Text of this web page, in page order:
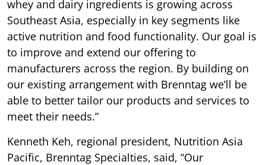
whey and dairy ingredients is growing across
Southeast Asia, especially in key segments like
active nutrition and food functionality. Our goal is
to improve and extend our offering to
manufacturers across the region. By building on
our existing arrangement with Brenntag we’ll be
able to better tailor our products and services to
meet their needs.”
Kenneth Keh, regional president, Nutrition Asia
Pacific, Brenntag Specialties, said, “Our